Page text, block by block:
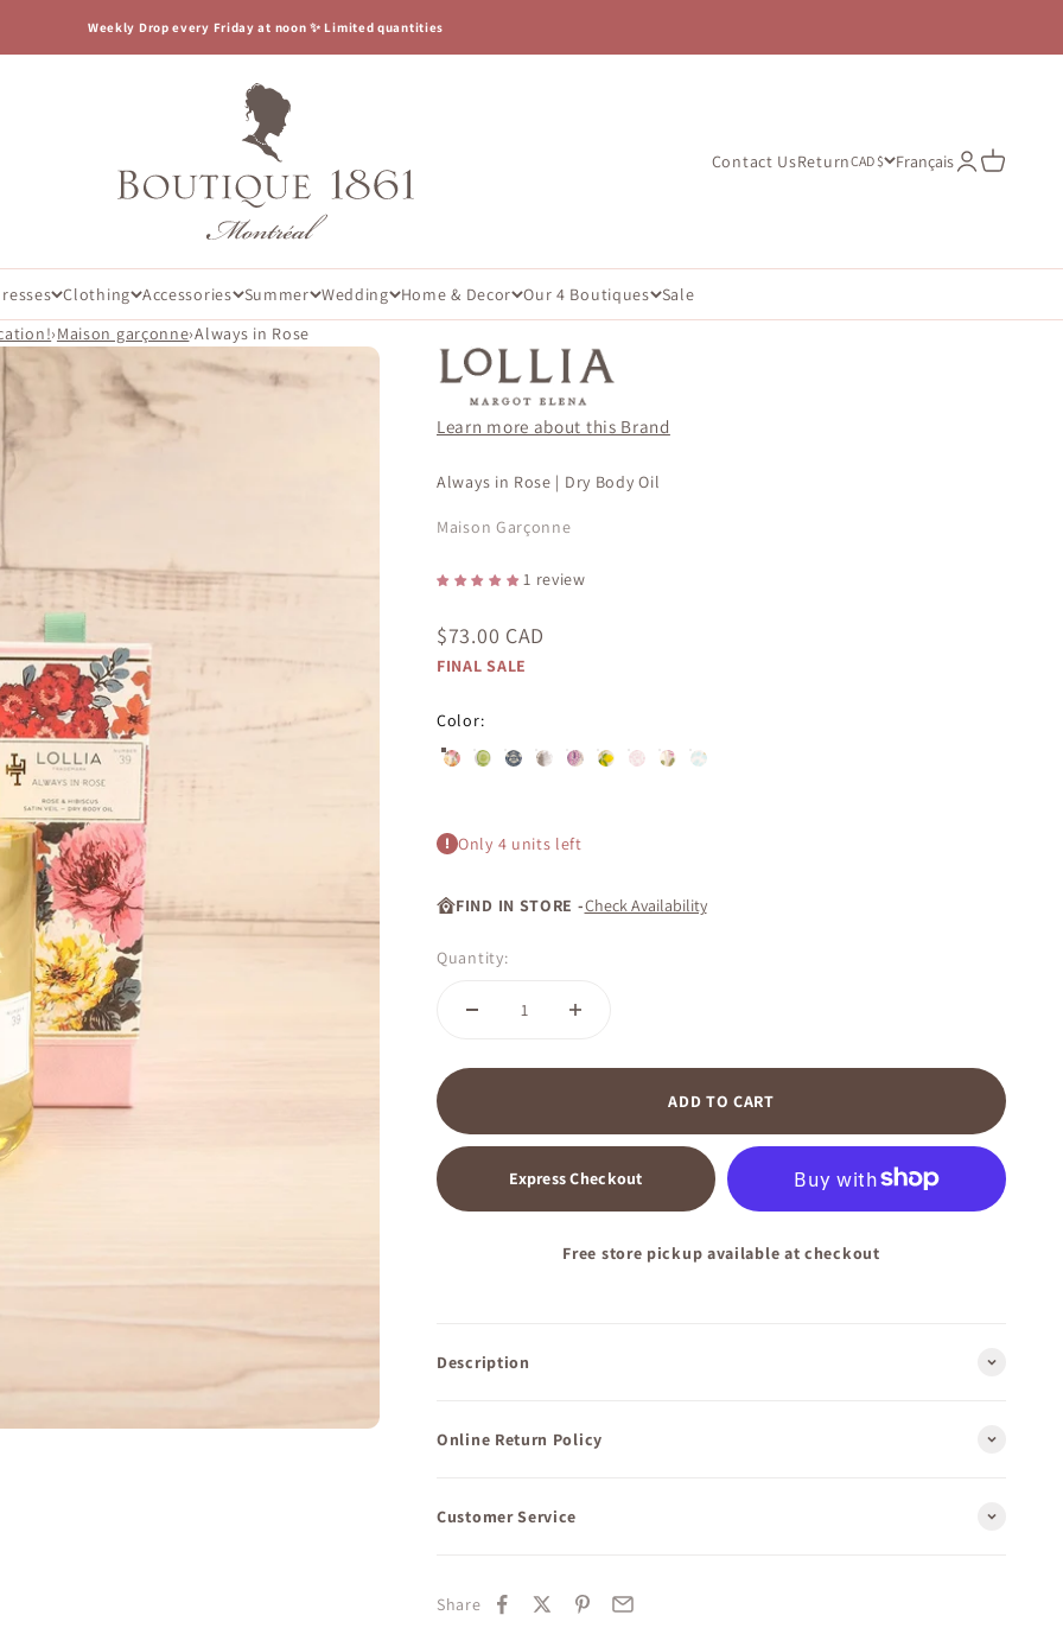
Weekly Drop every Friday at noon ✨ Limited quantities
Contact UsReturnCAD $ FrançaisOpenOpen cart
Clothing Accessories Summer Wedding Home & Decor Our 4 Boutiques Sale
›Maison garçonne›Always in Rose
Learn more about this Brand
Always in Rose | Dry Body Oil
Maison Garçonne
1 review
Sale price
$73.00 CAD
FINAL SALE
Color:
Always in Rose | Dry Body Oil
Cucumber & Honey | Dry Body Oil
Dream | Dry Body Oil
Elegance | Dry Body Oil
Imagine | Dry Body Oil
Lemon Blooms & Honey | Dry Body Oil
Relax | Dry Body Oil
This Moment | Dry Body Oil
Wish | Dry Body Oil
Only 4 units left
FIND IN STORE -Check Availability
Quantity:
ADD TO CART
Express Checkout
Free store pickup available at checkout
Description
Online Return Policy
Customer Service
Share